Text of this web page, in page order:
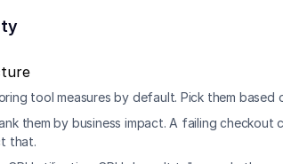
tool measures by default. Pick them based
them by business impact. A failing
that.